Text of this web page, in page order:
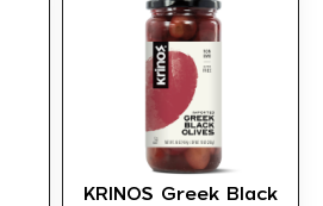
KRINOS Greek Black